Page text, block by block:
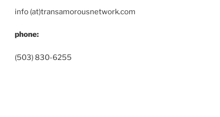
info (at)transamorousnetwork.com
phone:
(503) 830-6255